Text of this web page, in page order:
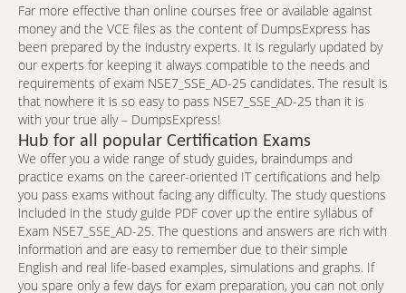
Far more effective than online courses free or available against
money and the VCE files as the content of DumpsExpress has
been prepared by the industry experts. It is regularly updated by
our experts for keeping it always compatible to the needs and
requirements of exam NSE7_SSE_AD-25 candidates. The result is
that nowhere it is so easy to pass NSE7_SSE_AD-25 than it is
with your true ally – DumpsExpress!
Hub for all popular Certification Exams
We offer you a wide range of study guides, braindumps and
practice exams on the career-oriented IT certifications and help
you pass exams without facing any difficulty. The study questions
included in the study guide PDF cover up the entire syllabus of
Exam NSE7_SSE_AD-25. The questions and answers are rich with
information and are easy to remember due to their simple
English and real life-based examples, simulations and graphs. If
you spare only a few days for exam preparation, you can not only